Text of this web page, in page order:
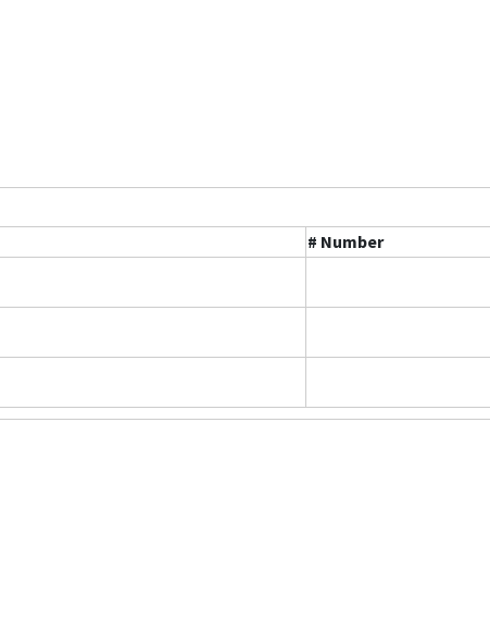
# Number